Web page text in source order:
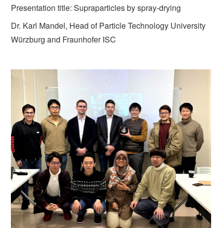
Presentation title: Supraparticles by spray-drying
Dr. Karl Mandel, Head of Particle Technology University
Würzburg and Fraunhofer ISC